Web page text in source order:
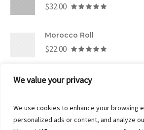
We value your privacy
We use cookies to enhance your browsing
personalized ads or content, and analyze
$32.00
Morocco Roll
$22.00